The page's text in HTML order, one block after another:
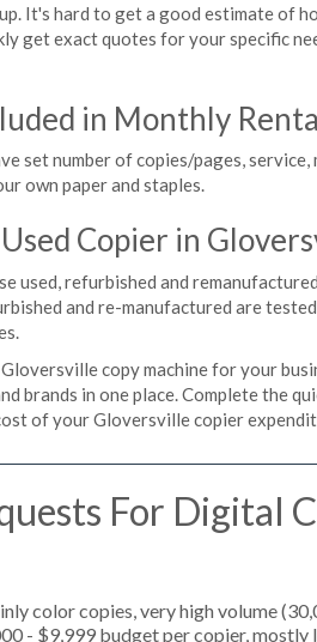
It's hard to get a good estimate of
get exact quotes for your specific
in Monthly
set number of copies/pages,
own paper and staples.
Copier in
used, refurbished and
and re-manufactured are
copy machine for your
brands in one place. Complete the
of your Gloversville copier
For Digital
color copies, very high volume
- $9,999 budget per copier, mostly